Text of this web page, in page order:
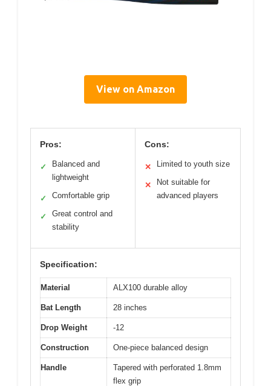
View on Amazon
Pros:
✓
Balanced and
lightweight
✓ Comfortable grip
✓
Great control and
stability
Cons:
✕ Limited to youth size
✕
Not suitable for
advanced players
Specification:
Material ALX100 durable alloy
Bat Length 28 inches
Drop Weight -12
Construction One-piece balanced design
Handle
Tapered with perforated 1.8mm
flex grip